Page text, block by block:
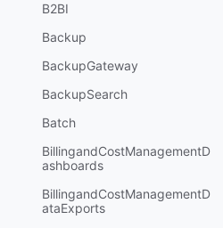
B2BI
Backup
BackupGateway
BackupSearch
Batch
BillingandCostManagementD
ashboards
BillingandCostManagementD
ataExports